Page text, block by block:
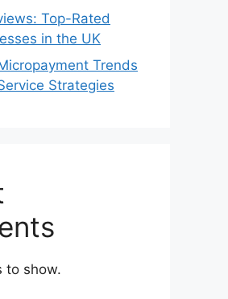
Top-Rated
in the UK
Trends
Strategies
to show.